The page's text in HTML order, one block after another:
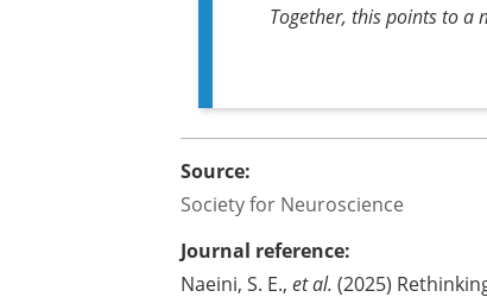
Together, this points to
Source:
Society for Neuroscience
Journal reference:
Naeini, S. E., et al. (2025)